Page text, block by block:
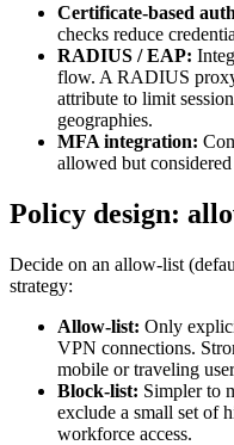
Certificate-based
checks reduce
RADIUS / EAP:
flow. A RADIUS proxy
attribute to limit
geographies.
MFA integration:
allowed but
Policy design:
Decide on an allow-list
strategy:
Allow-list: Only
VPN connections.
mobile or traveling
Block-list: Simpler to
exclude a small set of
workforce access.